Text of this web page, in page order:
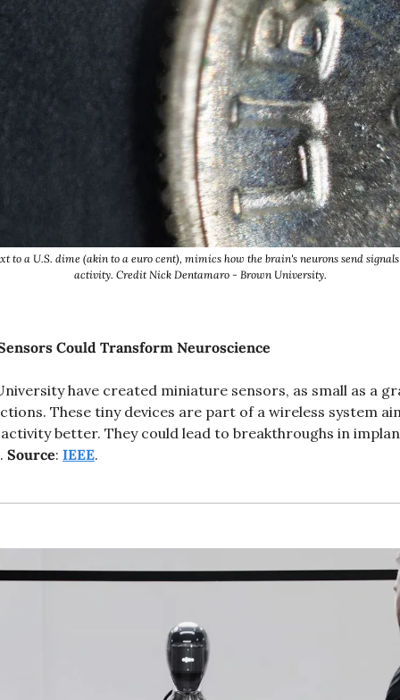
to a U.S. dime (akin to a euro cent), mimics how the brain's neurons send
activity. Credit Nick Dentamaro - Brown University.
Could Transform Neuroscience
have created miniature sensors, as small as a
These tiny devices are part of a wireless system
better. They could lead to breakthroughs in
Source: IEEE.